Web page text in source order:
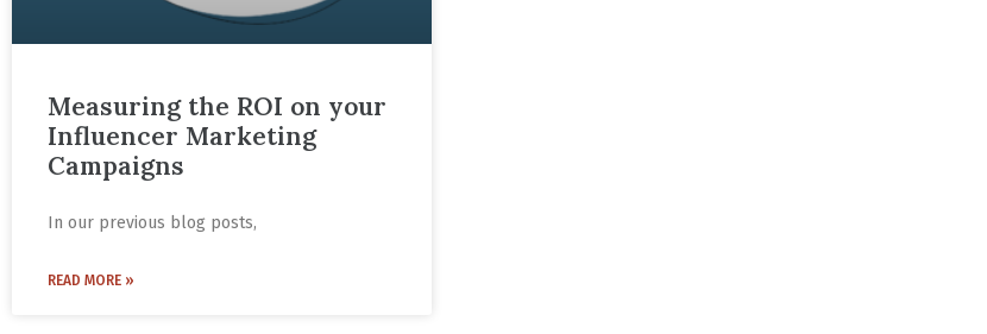
Measuring the ROI on your
Influencer Marketing
Campaigns
In our previous blog posts,
READ MORE »